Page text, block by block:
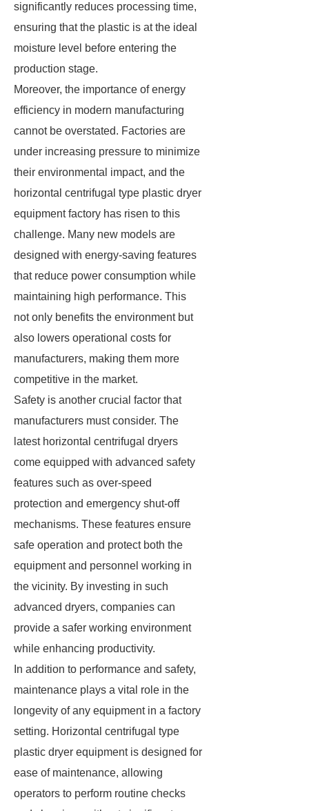
significantly reduces processing time,
ensuring that the plastic is at the ideal
moisture level before entering the
production stage.
Moreover, the importance of energy
efficiency in modern manufacturing
cannot be overstated. Factories are
under increasing pressure to minimize
their environmental impact, and the
horizontal centrifugal type plastic dryer
equipment factory has risen to this
challenge. Many new models are
designed with energy-saving features
that reduce power consumption while
maintaining high performance. This
not only benefits the environment but
also lowers operational costs for
manufacturers, making them more
competitive in the market.
Safety is another crucial factor that
manufacturers must consider. The
latest horizontal centrifugal dryers
come equipped with advanced safety
features such as over-speed
protection and emergency shut-off
mechanisms. These features ensure
safe operation and protect both the
equipment and personnel working in
the vicinity. By investing in such
advanced dryers, companies can
provide a safer working environment
while enhancing productivity.
In addition to performance and safety,
maintenance plays a vital role in the
longevity of any equipment in a factory
setting. Horizontal centrifugal type
plastic dryer equipment is designed for
ease of maintenance, allowing
operators to perform routine checks